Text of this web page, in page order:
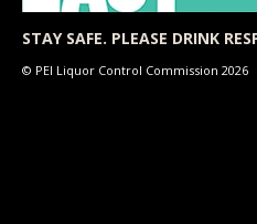
STAY SAFE. PLEASE DRINK
© PEI Liquor Control Commission 2026